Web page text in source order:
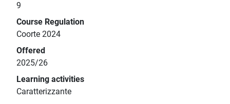
9
Course Regulation
Coorte 2024
Offered
2025/26
Learning activities
Caratterizzante